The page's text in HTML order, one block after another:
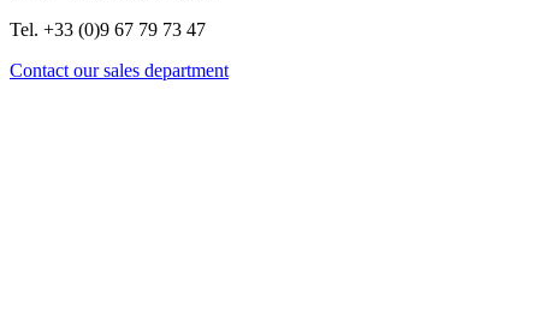
Tel. +33 (0)9 67 79 73 47
Contact our sales department